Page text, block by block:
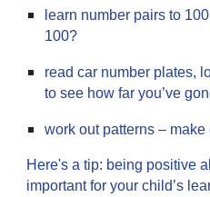
learn number pairs to
100?
read car number plates,
to see how far you’ve
work out patterns –
Here's a tip: being positive
important for your child’s